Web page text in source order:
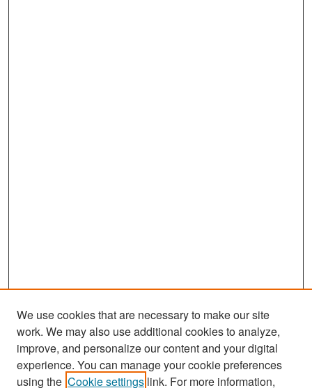
Search
We use cookies that are necessary to make our site
work. We may also use additional cookies to analyze,
improve, and personalize our content and your digital
experience. You can manage your cookie preferences
using the Cookie settings link. For more information,